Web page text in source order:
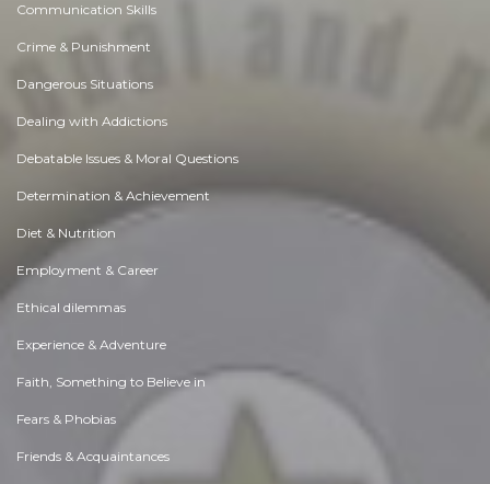
Communication Skills
Crime & Punishment
Dangerous Situations
Dealing with Addictions
Debatable Issues & Moral Questions
Determination & Achievement
Diet & Nutrition
Employment & Career
Ethical dilemmas
Experience & Adventure
Faith, Something to Believe in
Fears & Phobias
Friends & Acquaintances